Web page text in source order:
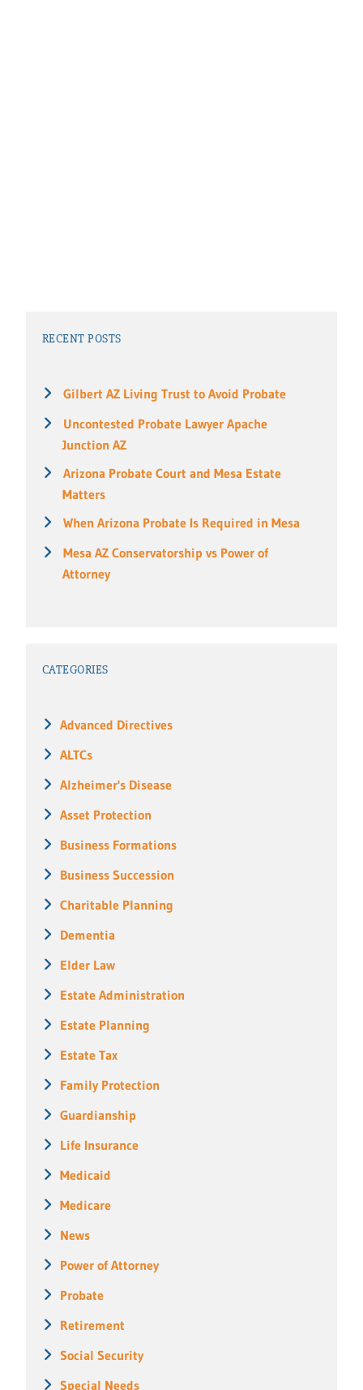
RECENT POSTS
Gilbert AZ Living Trust to Avoid Probate
Uncontested Probate Lawyer Apache
Junction AZ
Arizona Probate Court and Mesa Estate
Matters
When Arizona Probate Is Required in Mesa
Mesa AZ Conservatorship vs Power of
Attorney
CATEGORIES
Advanced Directives
ALTCs
Alzheimer's Disease
Asset Protection
Business Formations
Business Succession
Charitable Planning
Dementia
Elder Law
Estate Administration
Estate Planning
Estate Tax
Family Protection
Guardianship
Life Insurance
Medicaid
Medicare
News
Power of Attorney
Probate
Retirement
Social Security
Special Needs